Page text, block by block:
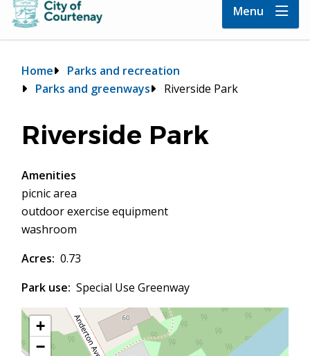
Menu
Breadcrumb
Home
Parks and recreation
Parks and greenways
Riverside Park
Riverside Park
Amenities
picnic area
outdoor exercise equipment
washroom
Acres
0.73
Park use
Special Use Greenway
+
−